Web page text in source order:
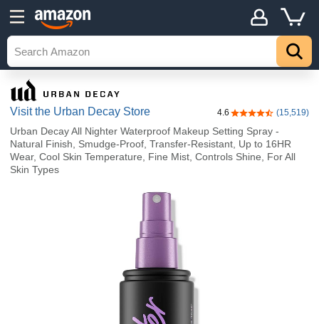
Visit the Urban Decay Store 4.6 4.6 out of 5 stars
(15,519)
Urban Decay All Nighter Waterproof Makeup Setting Spray -
Natural Finish, Smudge-Proof, Transfer-Resistant, Up to 16HR
Wear, Cool Skin Temperature, Fine Mist, Controls Shine, For All
Skin Types